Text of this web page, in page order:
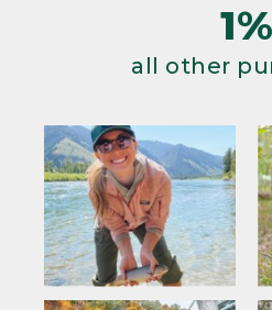
1%
all other